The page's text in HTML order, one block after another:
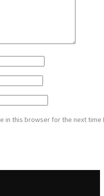
in this browser for the next time I